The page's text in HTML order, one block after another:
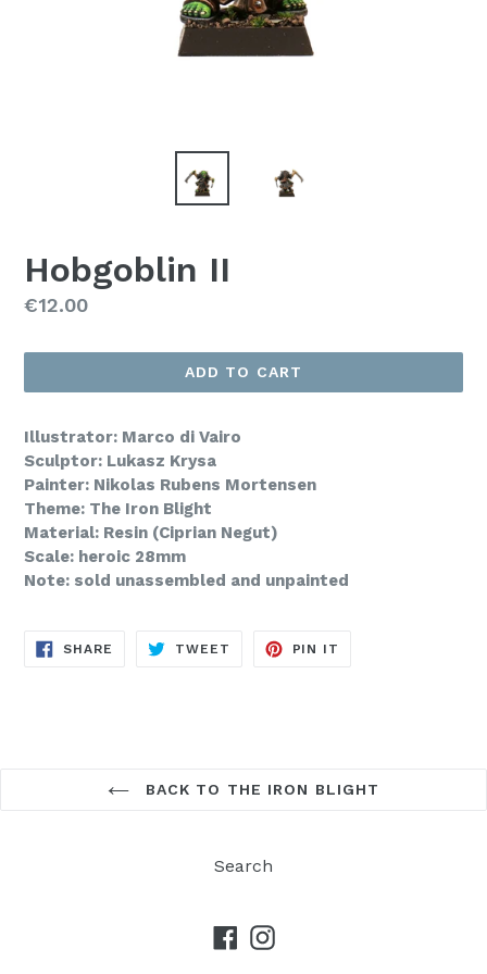
Hobgoblin II
Regular
€12.00
ADD TO CART
Illustrator: Marco di Vairo
Sculptor: Lukasz Krysa
Painter: Nikolas Rubens Mortensen
Theme: The Iron Blight
Material: Resin (Ciprian Negut)
Scale: heroic 28mm
Note: sold unassembled and unpainted
SHARE SHARE
TWEET TWEET
PIN IT
BACK TO THE IRON BLIGHT
Search
Facebook
Instagram